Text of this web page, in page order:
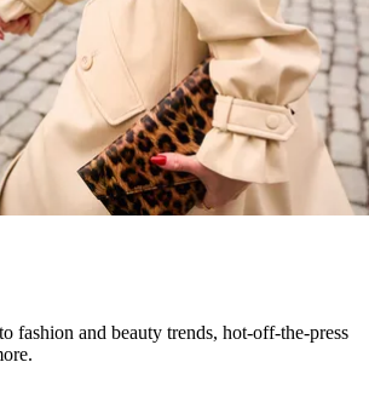
fashion and beauty trends, hot-off-the-press